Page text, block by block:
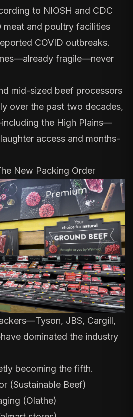
to NIOSH and CDC
meat and poultry facilities
COVID outbreaks.
fragile—never
mid-sized beef processors
over the past two decades,
the High Plains—
access and months-
New Packing Order
JBS, Cargill,
dominated the industry
becoming the fifth.
(Sustainable Beef)
(Olathe)